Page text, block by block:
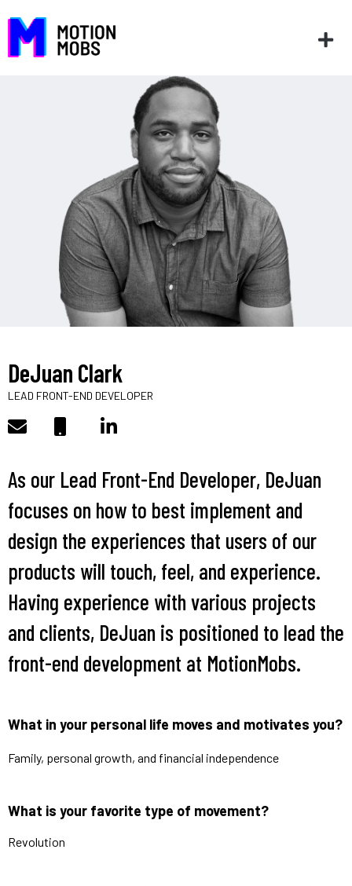
DeJuan Clark
LEAD FRONT-END DEVELOPER
As our Lead Front-End Developer, DeJuan
focuses on how to best implement and
design the experiences that users of our
products will touch, feel, and experience.
Having experience with various projects
and clients, DeJuan is positioned to lead the
front-end development at MotionMobs.
What in your personal life moves and motivates you?
Family, personal growth, and financial independence
What is your favorite type of movement?
Revolution